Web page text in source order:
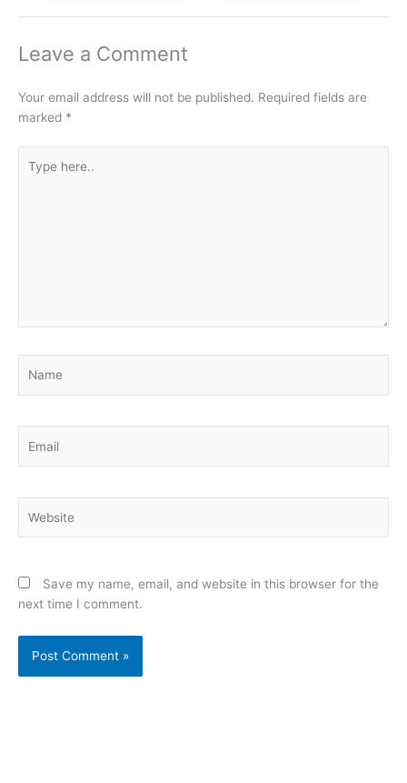
Leave a Comment
Your email address will not be published. Required fields are
marked *
here..
Save my name, email, and website in this browser for the
next time I comment.